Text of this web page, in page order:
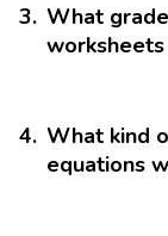
3. What
4. What kind
equations